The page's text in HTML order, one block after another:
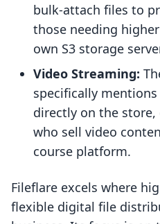
bulk-attach files to
those needing
own S3 storage
Video Streaming:
specifically
directly on the
who sell video
course platform.
Fileflare excels where
flexible digital file